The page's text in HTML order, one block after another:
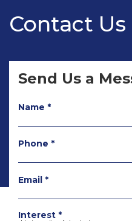
Contact Us
Send Us a
Name *
Phone *
Email *
Interest *